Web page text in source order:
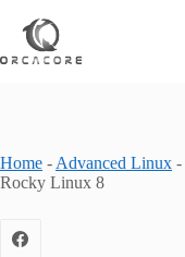
content
Home - Advanced Linux -
Rocky Linux 8